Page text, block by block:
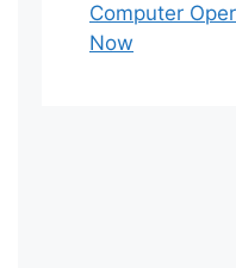
Computer
Now